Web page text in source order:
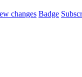
changes Badge